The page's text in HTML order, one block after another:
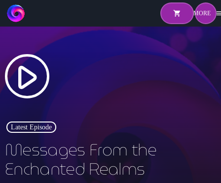
shopping_cart
shopping_cart
close
Home
About
Hosts
Shows
play_arrow
Latest Episode
Messages From the
Enchanted Realms